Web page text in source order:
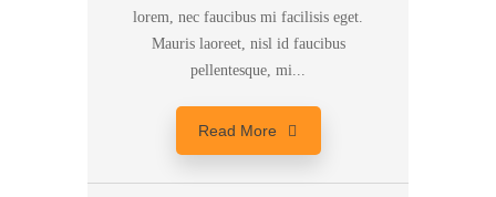
lorem, nec faucibus mi facilisis eget.
Mauris laoreet, nisl id faucibus
pellentesque, mi...
Read More